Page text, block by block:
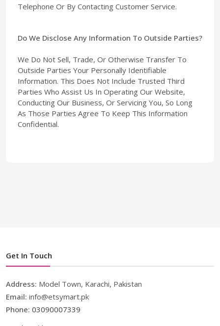
Telephone Or By Contacting Customer Service.
Do We Disclose Any Information To Outside Parties?
We Do Not Sell, Trade, Or Otherwise Transfer To
Outside Parties Your Personally Identifiable
Information. This Does Not Include Trusted Third
Parties Who Assist Us In Operating Our Website,
Conducting Our Business, Or Servicing You, So Long
As Those Parties Agree To Keep This Information
Confidential.
Get In Touch
Address: Model Town, Karachi, Pakistan
Email: info@etsymart.pk
Phone: 03090007339